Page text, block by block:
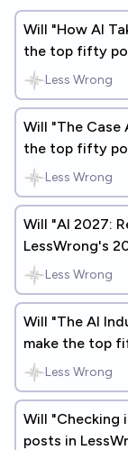
Will "How AI
the top fifty
Review?
Less Wrong
Will "The Case
the top fifty
Review?
Less Wrong
Will "AI 2027:
LessWrong's
Less Wrong
Will "The AI
make the top
Review?
Less Wrong
Will "Checking
posts in